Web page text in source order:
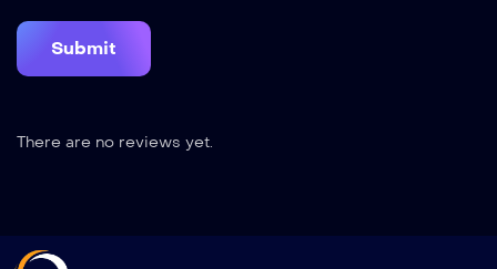
There are no reviews yet.